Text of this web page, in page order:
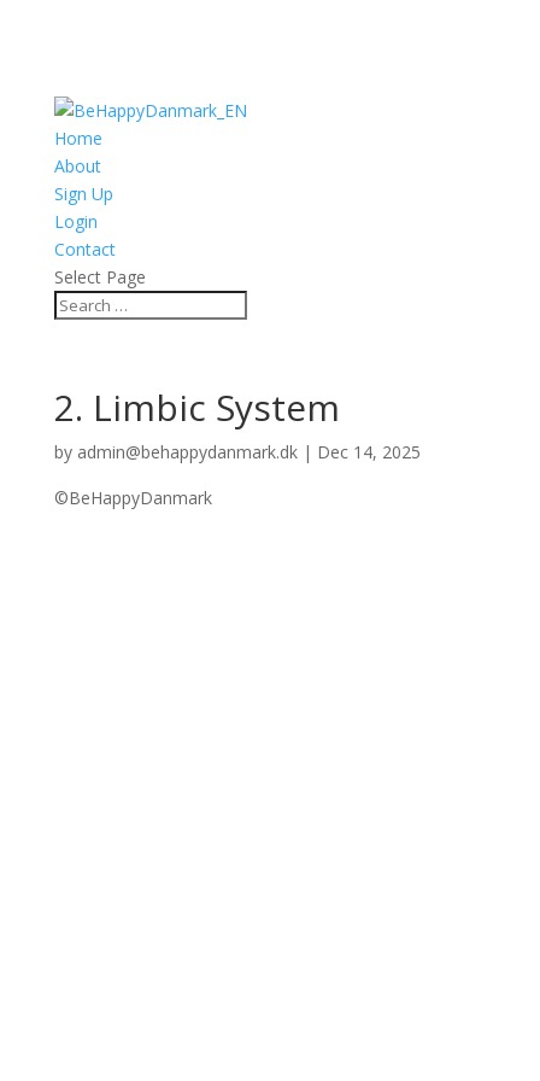
Home
About
Sign Up
Login
Contact
Select Page
2. Limbic System
by admin@behappydanmark.dk| Dec 14, 2025
©BeHappyDanmark